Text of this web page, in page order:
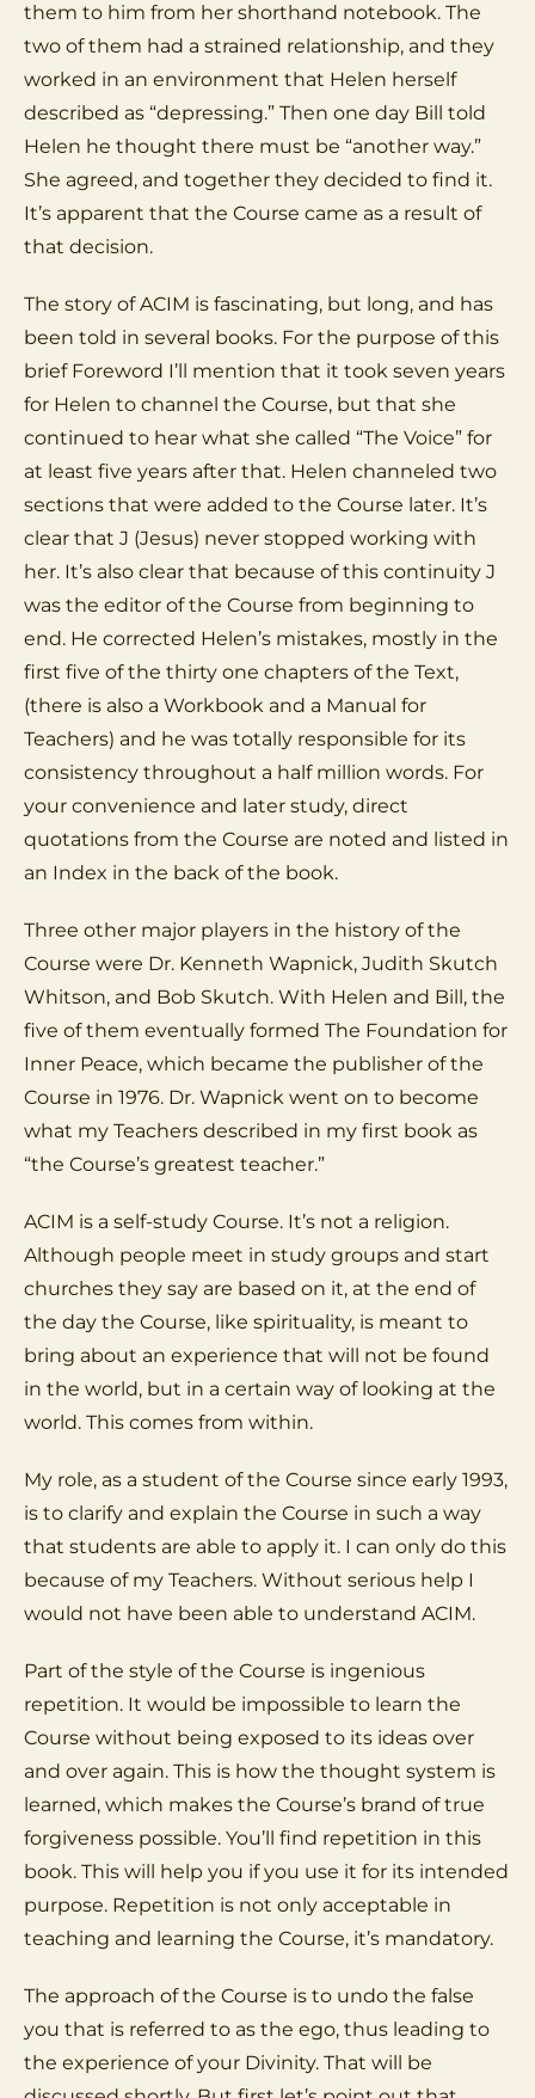
them to him from her shorthand notebook. The
two of them had a strained relationship, and they
worked in an environment that Helen herself
described as “depressing.” Then one day Bill told
Helen he thought there must be “another way.”
She agreed, and together they decided to find it.
It’s apparent that the Course came as a result of
that decision.
The story of ACIM is fascinating, but long, and has
been told in several books. For the purpose of this
brief Foreword I’ll mention that it took seven years
for Helen to channel the Course, but that she
continued to hear what she called “The Voice” for
at least five years after that. Helen channeled two
sections that were added to the Course later. It’s
clear that J (Jesus) never stopped working with
her. It’s also clear that because of this continuity J
was the editor of the Course from beginning to
end. He corrected Helen’s mistakes, mostly in the
first five of the thirty one chapters of the Text,
(there is also a Workbook and a Manual for
Teachers) and he was totally responsible for its
consistency throughout a half million words. For
your convenience and later study, direct
quotations from the Course are noted and listed in
an Index in the back of the book.
Three other major players in the history of the
Course were Dr. Kenneth Wapnick, Judith Skutch
Whitson, and Bob Skutch. With Helen and Bill, the
five of them eventually formed The Foundation for
Inner Peace, which became the publisher of the
Course in 1976. Dr. Wapnick went on to become
what my Teachers described in my first book as
“the Course’s greatest teacher.”
ACIM is a self-study Course. It’s not a religion.
Although people meet in study groups and start
churches they say are based on it, at the end of
the day the Course, like spirituality, is meant to
bring about an experience that will not be found
in the world, but in a certain way of looking at the
world. This comes from within.
My role, as a student of the Course since early 1993,
is to clarify and explain the Course in such a way
that students are able to apply it. I can only do this
because of my Teachers. Without serious help I
would not have been able to understand ACIM.
Part of the style of the Course is ingenious
repetition. It would be impossible to learn the
Course without being exposed to its ideas over
and over again. This is how the thought system is
learned, which makes the Course’s brand of true
forgiveness possible. You’ll find repetition in this
book. This will help you if you use it for its intended
purpose. Repetition is not only acceptable in
teaching and learning the Course, it’s mandatory.
The approach of the Course is to undo the false
you that is referred to as the ego, thus leading to
the experience of your Divinity. That will be